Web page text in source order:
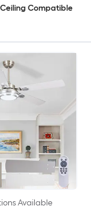
Compatible
Available